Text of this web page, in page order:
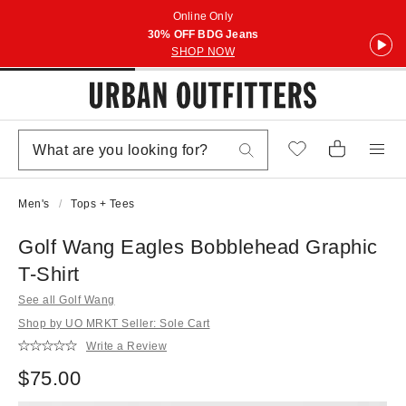
Online Only
30% OFF BDG Jeans
SHOP NOW
Men's Tops + Tees
Golf Wang Eagles Bobblehead Graphic
T-Shirt
See all Golf Wang
Shop by UO MRKT Seller: Sole Cart
Write a Review
$75.00